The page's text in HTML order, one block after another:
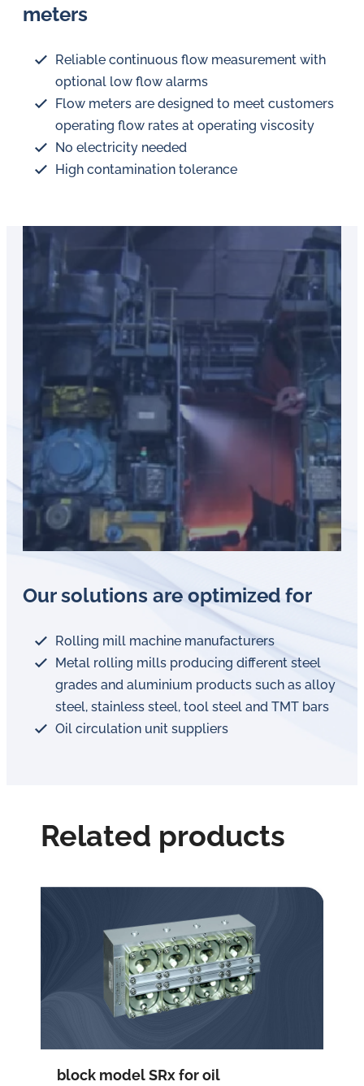
meters
Reliable continuous flow measurement with
optional low flow alarms
Flow meters are designed to meet customers
operating flow rates at operating viscosity
No electricity needed
High contamination tolerance
Our solutions are optimized for
Rolling mill machine manufacturers
Metal rolling mills producing different steel
grades and aluminium products such as alloy
steel, stainless steel, tool steel and TMT bars
Oil circulation unit suppliers
Related products
block model SRx for oil